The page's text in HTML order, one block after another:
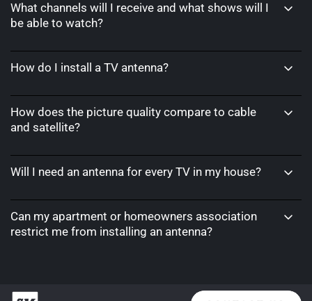
What channels will I receive and what shows will I
be able to watch?
How do I install a TV antenna?
How does the picture quality compare to cable
and satellite?
Will I need an antenna for every TV in my house?
Can my apartment or homeowners association
restrict me from installing an antenna?